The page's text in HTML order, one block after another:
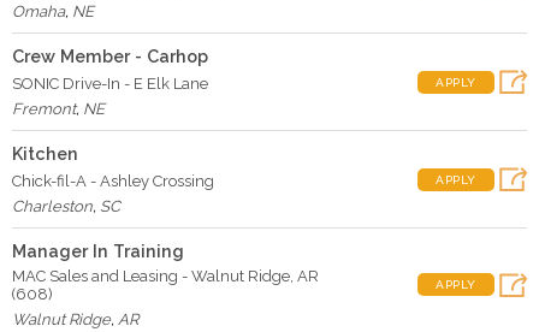
Omaha, NE
Crew Member - Carhop
SONIC Drive-In - E Elk Lane
Fremont, NE
APPLY
Kitchen
Chick-fil-A - Ashley Crossing
Charleston, SC
APPLY
Manager In Training
MAC Sales and Leasing - Walnut Ridge, AR
(608)
Walnut Ridge, AR
APPLY